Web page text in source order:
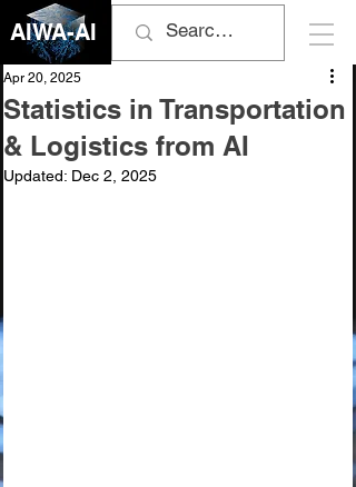
AIWA-AI
Statistics in Transportation
& Logistics from AI
Apr 20, 2025
Updated: Dec 2, 2025